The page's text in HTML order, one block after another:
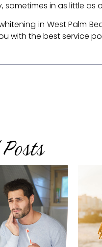
in as little as
in West Palm
with the best service